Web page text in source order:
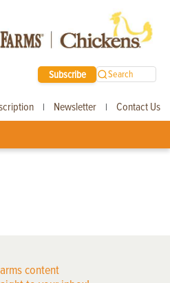
Subscribe Search
| Newsletter | Contact Us
content